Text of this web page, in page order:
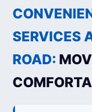
SERVICES
ROAD: